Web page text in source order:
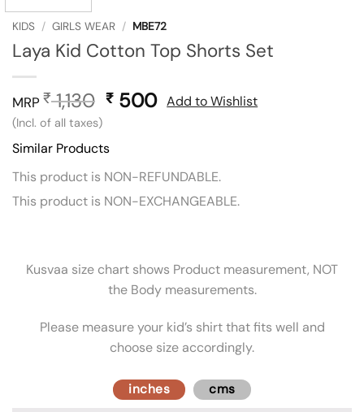
KIDS / GIRLS WEAR / MBE72
Laya Kid Cotton Top Shorts Set
MRP ₹1,130 Original
was:
₹ 1,130.
₹ 500Current
(Incl. of all taxes)
Add to Wishlist
Similar Products
This product is NON-REFUNDABLE.
This product is NON-EXCHANGEABLE.
Kusvaa size chart shows Product measurement, NOT
the Body measurements.
Please measure your kid’s shirt that fits well and
choose size accordingly.
inches cms